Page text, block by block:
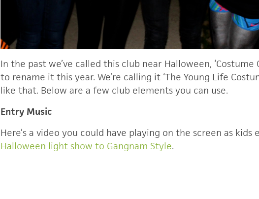
In the past we’ve called this club near Halloween, ‘Costume
to rename it this year. We’re calling it ‘The Young Life
like that. Below are a few club elements you can use.
Entry Music
Here’s a video you could have playing on the screen as kids
Halloween light show to Gangnam Style.